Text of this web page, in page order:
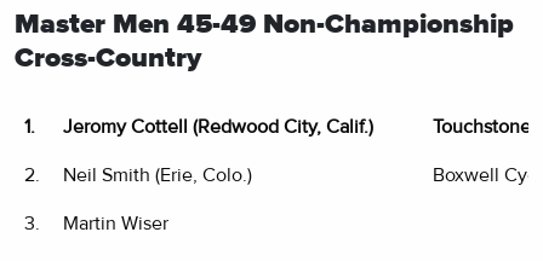
Master Men 45-49 Non-Championship
Cross-Country
1. Jeromy Cottell (Redwood City, Calif.) Touchstone
2. Neil Smith (Erie, Colo.) Boxwell
3. Martin Wiser